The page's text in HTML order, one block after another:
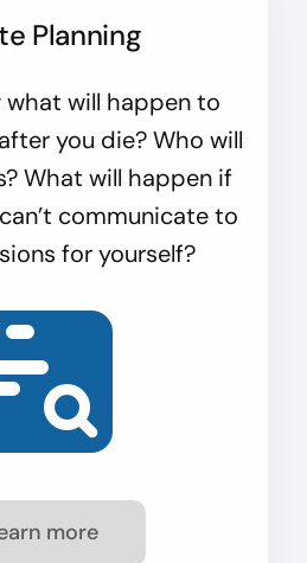
Planning
what will happen to
you die? Who will
What will happen if
communicate to
for yourself?
more